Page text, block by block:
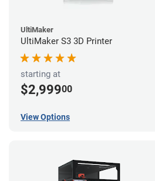
UltiMaker
UltiMaker S3 3D Printer
starting at
$2,99900
View Options